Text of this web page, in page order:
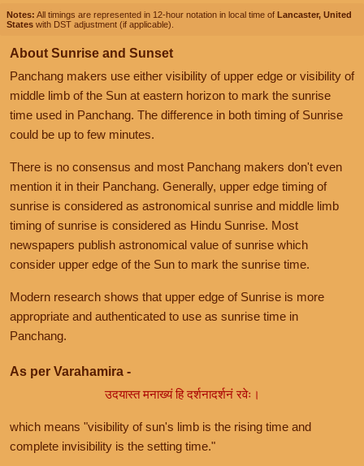
Notes: All timings are represented in 12-hour notation in local time of Lancaster, United
States with DST adjustment (if applicable).
About Sunrise and Sunset
Panchang makers use either visibility of upper edge or visibility of
middle limb of the Sun at eastern horizon to mark the sunrise
time used in Panchang. The difference in both timing of Sunrise
could be up to few minutes.
There is no consensus and most Panchang makers don't even
mention it in their Panchang. Generally, upper edge timing of
sunrise is considered as astronomical sunrise and middle limb
timing of sunrise is considered as Hindu Sunrise. Most
newspapers publish astronomical value of sunrise which
consider upper edge of the Sun to mark the sunrise time.
Modern research shows that upper edge of Sunrise is more
appropriate and authenticated to use as sunrise time in
Panchang.
As per Varahamira -
उदयास्त मनाख्यं हि दर्शनादर्शनं रवेः।
which means "visibility of sun's limb is the rising time and
complete invisibility is the setting time."